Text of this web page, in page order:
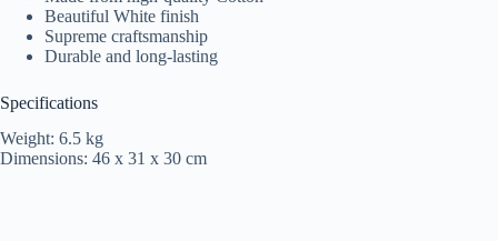
Beautiful White finish
Supreme craftsmanship
Durable and long-lasting
Specifications
Weight: 6.5 kg
Dimensions: 46 x 31 x 30 cm